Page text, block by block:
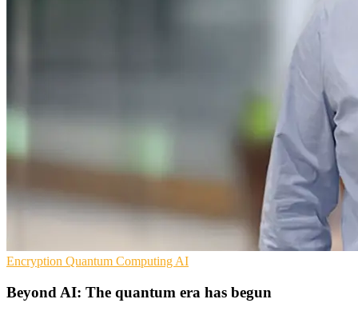
Encryption Quantum Computing AI
Beyond AI: The quantum era has begun